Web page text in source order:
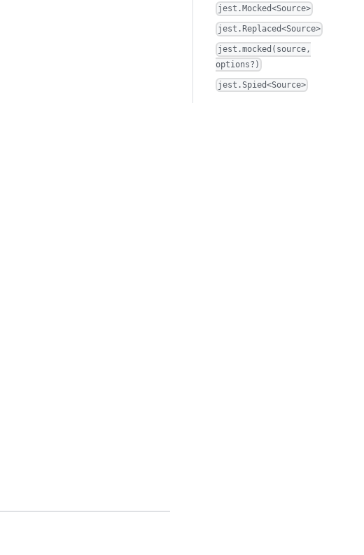
jest.Mocked<Source>
jest.Replaced<Source>
jest.mocked(source,
options?)
jest.Spied<Source>